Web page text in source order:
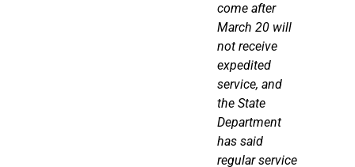
come after
March 20 will
not receive
expedited
service, and
the State
Department
has said
regular service